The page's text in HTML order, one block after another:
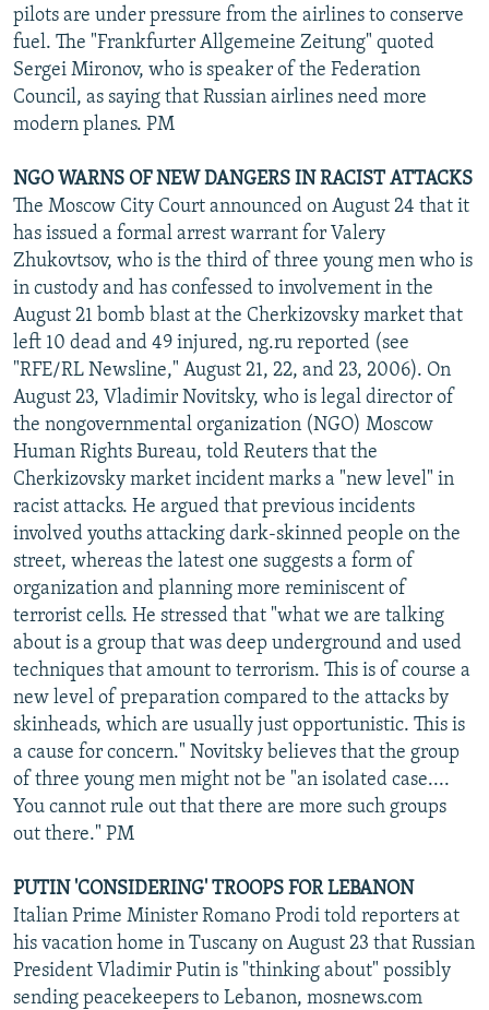
pilots are under pressure from the airlines to conserve
fuel. The "Frankfurter Allgemeine Zeitung" quoted
Sergei Mironov, who is speaker of the Federation
Council, as saying that Russian airlines need more
modern planes. PM
NGO WARNS OF NEW DANGERS IN RACIST ATTACKS
The Moscow City Court announced on August 24 that it
has issued a formal arrest warrant for Valery
Zhukovtsov, who is the third of three young men who is
in custody and has confessed to involvement in the
August 21 bomb blast at the Cherkizovsky market that
left 10 dead and 49 injured, ng.ru reported (see
"RFE/RL Newsline," August 21, 22, and 23, 2006). On
August 23, Vladimir Novitsky, who is legal director of
the nongovernmental organization (NGO) Moscow
Human Rights Bureau, told Reuters that the
Cherkizovsky market incident marks a "new level" in
racist attacks. He argued that previous incidents
involved youths attacking dark-skinned people on the
street, whereas the latest one suggests a form of
organization and planning more reminiscent of
terrorist cells. He stressed that "what we are talking
about is a group that was deep underground and used
techniques that amount to terrorism. This is of course a
new level of preparation compared to the attacks by
skinheads, which are usually just opportunistic. This is
a cause for concern." Novitsky believes that the group
of three young men might not be "an isolated case....
You cannot rule out that there are more such groups
out there." PM
PUTIN 'CONSIDERING' TROOPS FOR LEBANON
Italian Prime Minister Romano Prodi told reporters at
his vacation home in Tuscany on August 23 that Russian
President Vladimir Putin is "thinking about" possibly
sending peacekeepers to Lebanon, mosnews.com